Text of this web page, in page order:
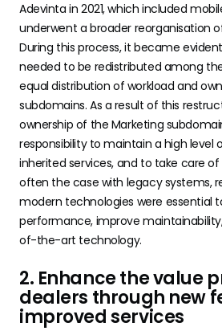
Adevinta in 2021, which included
underwent a broader reorganisation
During this process, it became
needed to be redistributed among
equal distribution of workload and
subdomains. As a result of this
ownership of the Marketing
responsibility to maintain a high level
inherited services, and to take care
often the case with legacy systems,
modern technologies were essential
performance, improve
of-the-art technology.
2. Enhance the value
dealers through new
improved services